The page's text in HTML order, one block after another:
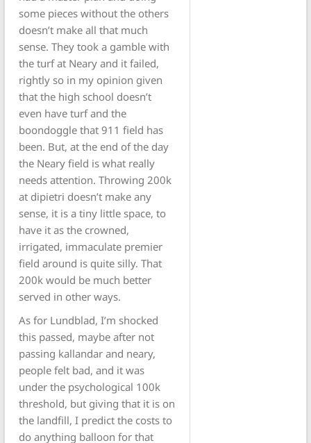
some pieces without the others
doesn’t make all that much
sense. They took a gamble with
the turf at Neary and it failed,
rightly so in my opinion given
that the high school doesn’t
even have turf and the
boondoggle that 911 field has
been. But, at the end of the day
the Neary field is what really
needs attention. Throwing 200k
at dipietri doesn’t make any
sense, it is a tiny little space, to
have it as the crowned,
irrigated, immaculate premier
field around is quite silly. That
200k would be much better
served in other ways.
As for Lundblad, I’m shocked
this passed, maybe after not
passing kallandar and neary,
people felt bad, and it was
under the psychological 100k
threshold, but giving that it is on
the landfill, I predict the costs to
do anything balloon for that